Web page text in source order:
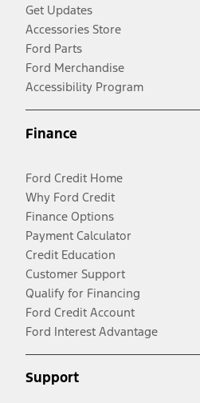
Get Updates
Accessories Store
Ford Parts
Ford Merchandise
Accessibility Program
Finance
Ford Credit Home
Why Ford Credit
Finance Options
Payment Calculator
Credit Education
Customer Support
Qualify for Financing
Ford Credit Account
Ford Interest Advantage
Support